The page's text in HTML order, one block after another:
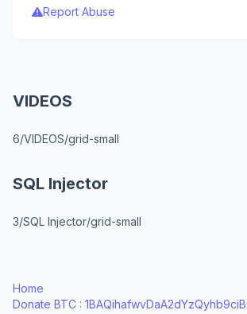
Report Abuse
VIDEOS
6/VIDEOS/grid-small
SQL Injector
3/SQL Injector/grid-small
Home
Donate BTC :